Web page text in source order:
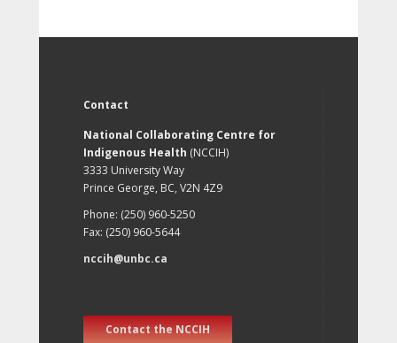
Contact
National Collaborating Centre for
Indigenous Health (NCCIH)
3333 University Way
Prince George, BC, V2N 4Z9
Phone: (250) 960-5250
Fax: (250) 960-5644
nccih@unbc.ca
Contact the NCCIH